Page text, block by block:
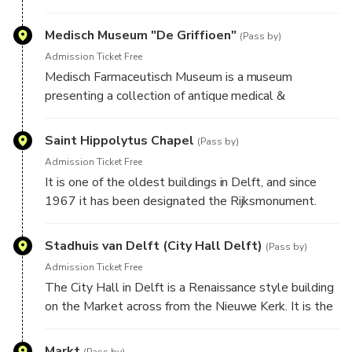
to our challenge to advance to the new location and
learn the story of this place.
Here you will have to look around to find the answer
Medisch Museum "De Griffioen" (Pass by)
Admission Ticket Free
Medisch Farmaceutisch Museum is a museum
presenting a collection of antique medical &
Here you will have to look around to find the answer
learn the story of this place.
Saint Hippolytus Chapel (Pass by)
Admission Ticket Free
It is one of the oldest buildings in Delft, and since
1967 it has been designated the Rijksmonument.
and is located on the east side of the Oude Deft.
to our challenge to advance to the new location and
learn the story of this place.
Stadhuis van Delft (City Hall Delft) (Pass by)
Admission Ticket Free
The City Hall in Delft is a Renaissance style building
on the Market across from the Nieuwe Kerk. It is the
venue for civic wedding ceremonies. Most